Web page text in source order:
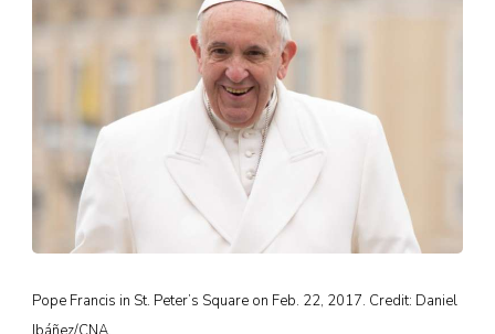
Pope Francis in St. Peter’s Square on Feb. 22, 2017. Credit: Daniel